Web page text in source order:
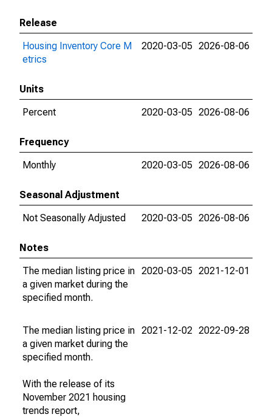
Release
Housing Inventory Core M
etrics
2020-03-05 2026-08-06
Units
Percent
2020-03-05 2026-08-06
Frequency
Monthly
2020-03-05 2026-08-06
Seasonal Adjustment
Not Seasonally Adjusted
2020-03-05 2026-08-06
Notes
The median listing price in
a given market during the
specified month.
2020-03-05 2021-12-01
The median listing price in
a given market during the
specified month.
With the release of its
November 2021 housing
trends report,
2021-12-02 2022-09-28